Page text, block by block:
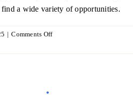
a wide variety of opportunities.
| Comments Offon